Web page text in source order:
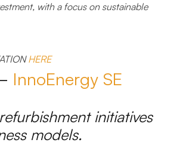
with a focus on sustainable
HERE
InnoEnergy SE
initiatives
models.